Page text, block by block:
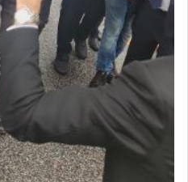
an item which on its
others but is bottom of
by anyone else.
defined by total